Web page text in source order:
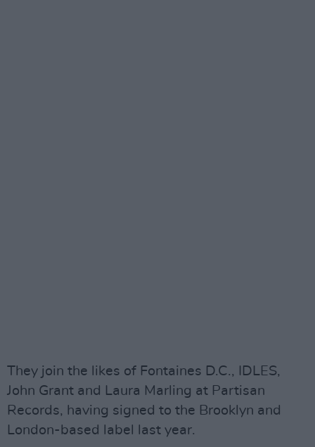
They join the likes of Fontaines D.C., IDLES,
John Grant and Laura Marling at Partisan
Records, having signed to the Brooklyn and
London-based label last year.